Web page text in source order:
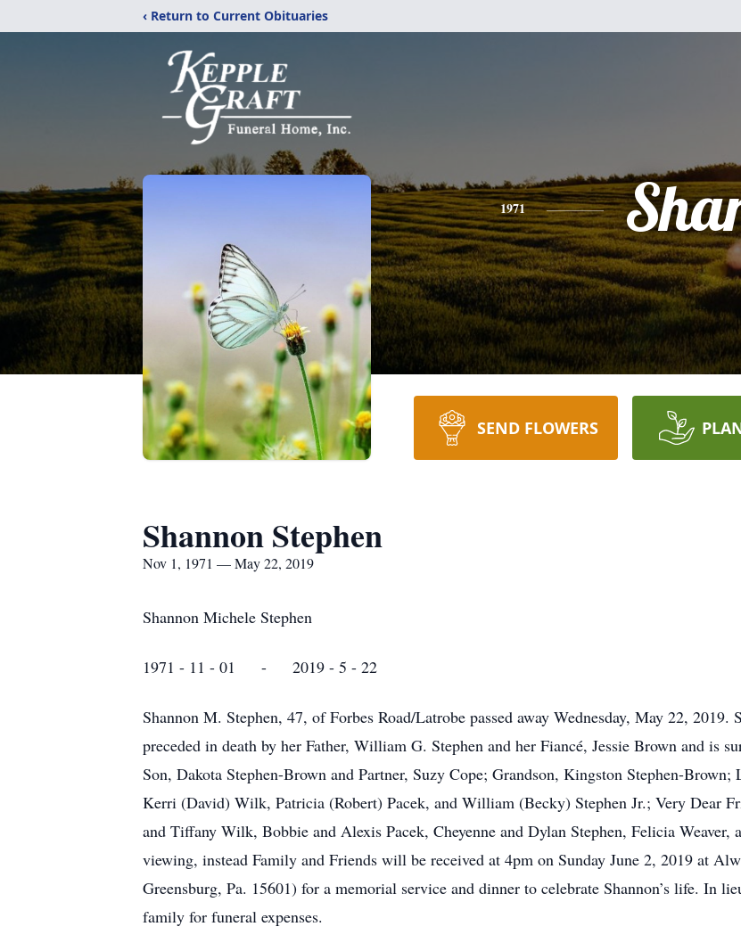
‹ Return to Current Obituaries
1971
SEND FLOWERS
Shannon Stephen
Nov 1, 1971 — May 22, 2019
Shannon Michele Stephen
1971 - 11 - 01 - 2019 - 5 - 22
Shannon M. Stephen, 47, of Forbes Road/Latrobe passed away Wednesday, May 22,
preceded in death by her Father, William G. Stephen and her Fiancé, Jessie Brown and is
Son, Dakota Stephen-Brown and Partner, Suzy Cope; Grandson, Kingston Stephen-
Kerri (David) Wilk, Patricia (Robert) Pacek, and William (Becky) Stephen Jr.; Very Dear
and Tiffany Wilk, Bobbie and Alexis Pacek, Cheyenne and Dylan Stephen, Felicia
viewing, instead Family and Friends will be received at 4pm on Sunday June 2, 2019 at
Greensburg, Pa. 15601) for a memorial service and dinner to celebrate Shannon’s life. In
family for funeral expenses.